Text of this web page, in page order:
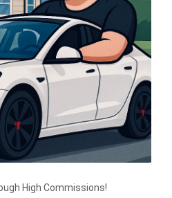
High Commissions!